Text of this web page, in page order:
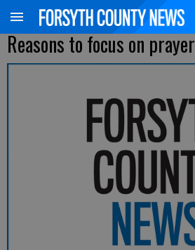
Reasons to focus on prayer